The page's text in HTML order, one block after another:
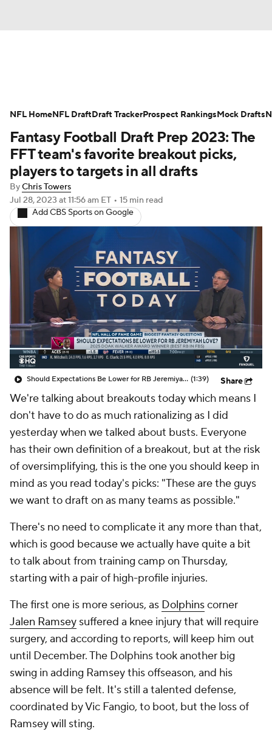
Avg. Draft Positions Roster Trends
Stats Depth Charts Player News
Player Search Injury Report
Fantasy Football Today Fantasy Hub
Fantasy Games
Fantasy Football Draft Prep 2023: The
FFT team's favorite breakout picks,
players to targets in all drafts
ByChris Towers
Jul 28, 2023 at 11:56 am ET • 15 min read
Add CBS Sports on Google
Should Expectations Be Lower for RB Jeremiyah Love? (1:39) Share
We're talking about breakouts today which means I
don't have to do as much rationalizing as I did
yesterday when we talked about busts. Everyone
has their own definition of a breakout, but at the risk
of oversimplifying, this is the one you should keep in
mind as you read today's picks: "These are the guys
we want to draft on as many teams as possible."
There's no need to complicate it any more than that,
which is good because we actually have quite a bit
to talk about from training camp on Thursday,
starting with a pair of high-profile injuries.
The first one is more serious, as Dolphinscorner
Jalen Ramsey suffered a knee injury that will require
surgery, and according to reports, will keep him out
until December. The Dolphins took another big
swing in adding Ramsey this offseason, and his
absence will be felt. It's still a talented defense,
coordinated by Vic Fangio, to boot, but the loss of
Ramsey will sting.
NFL HomeNFL DraftDraft TrackerProspect RankingsMock Drafts